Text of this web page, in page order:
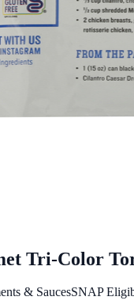
Tri-Color
& SaucesSNAP